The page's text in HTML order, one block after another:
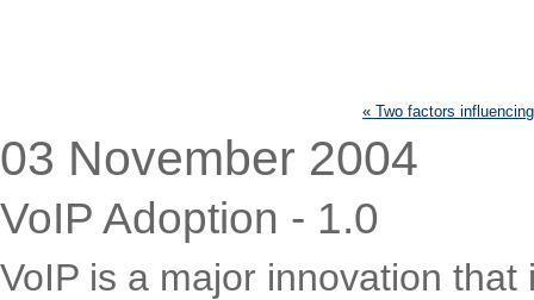
« Two factors
03 November 2004
VoIP Adoption - 1.0
VoIP is a major innovation